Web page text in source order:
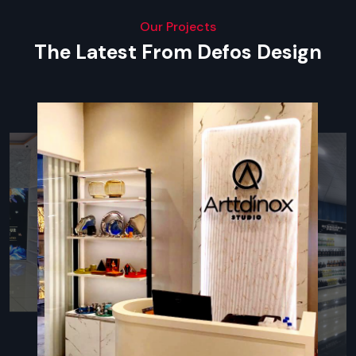
exhibitions, hotels, retail stores and others.
Reliable Digital Signage Dealers In Kanpur
Defos Design Private Limited provides superior display forms
Digital Signage Standee
- freestanding vertical display
for retail, hospitality & exhibitions; available in
touchscreen format too.
Wall-Mounted Digital Signage Boards –As a best
Digital Signage Dealers in Kanpur , our signage ideal for
receptions, hospitals, restaurants, and hotels.
Digital Menu Boards - Majority of QSR, cafes, and food
joints use them to display dynamic menus and upsell.
Interactive Touchscreen Displays -best in product
catalogues, navigational maps and self-services.
Our Projects
The Latest From Defos Design